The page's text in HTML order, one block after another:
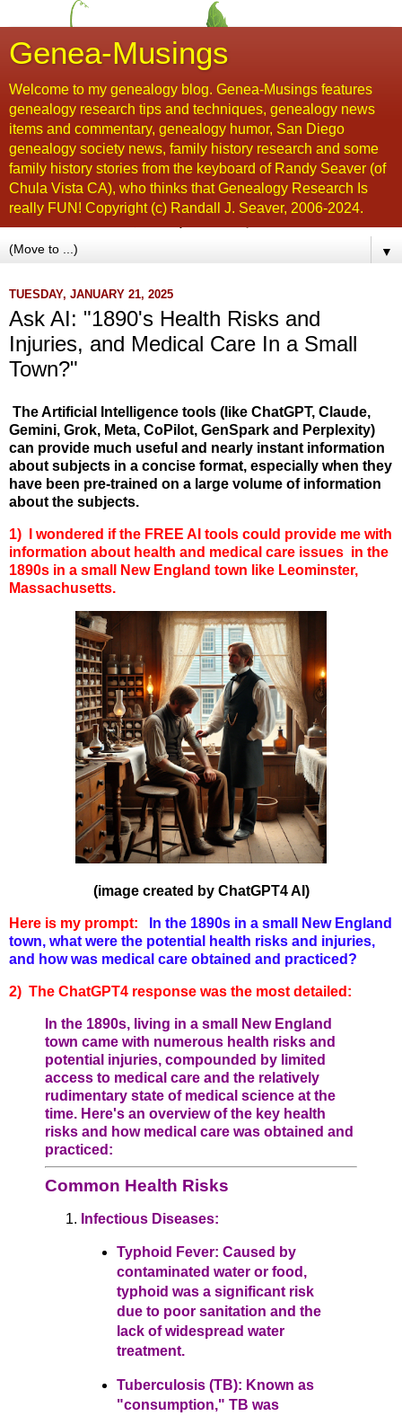
Genea-Musings
Welcome to my genealogy blog. Genea-Musings features
genealogy research tips and techniques, genealogy news
items and commentary, genealogy humor, San Diego
genealogy society news, family history research and some
family history stories from the keyboard of Randy Seaver (of
Chula Vista CA), who thinks that Genealogy Research Is
really FUN! Copyright (c) Randall J. Seaver, 2006-2024.
▼
TUESDAY, JANUARY 21, 2025
Ask AI: "1890's Health Risks and
Injuries, and Medical Care In a Small
Town?"
The Artificial Intelligence tools (like ChatGPT, Claude,
Gemini, Grok, Meta, CoPilot, GenSpark and Perplexity)
can provide much useful and nearly instant information
about subjects in a concise format, especially when they
have been pre-trained on a large volume of information
about the subjects.
1) I wondered if the FREE AI tools could provide me with
information about health and medical care issues in the
1890s in a small New England town like Leominster,
Massachusetts.
(image created by ChatGPT4 AI)
Here is my prompt:
In the 1890s in a small New England
town, what were the potential health risks and injuries,
and how was medical care obtained and practiced?
2) The ChatGPT4 response was the most detailed:
In the 1890s, living in a small New England
town came with numerous health risks and
potential injuries, compounded by limited
access to medical care and the relatively
rudimentary state of medical science at the
time. Here's an overview of the key health
risks and how medical care was obtained and
practiced:
Common Health Risks
Infectious Diseases:
Typhoid Fever: Caused by
contaminated water or food,
typhoid was a significant risk
due to poor sanitation and the
lack of widespread water
treatment.
Tuberculosis (TB): Known as
"consumption," TB was